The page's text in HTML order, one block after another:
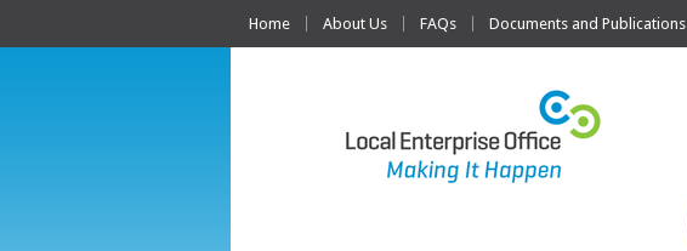
Home About Us FAQs Documents and Publications